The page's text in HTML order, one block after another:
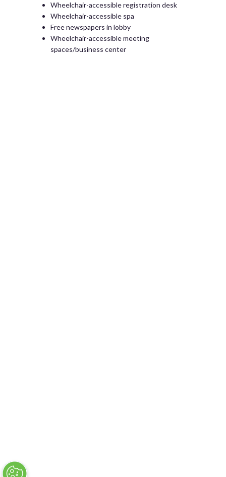
Wheelchair-accessible registration desk
Wheelchair-accessible spa
Free newspapers in lobby
Wheelchair-accessible meeting
spaces/business center